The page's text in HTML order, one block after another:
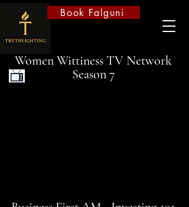
Book Falguni
Women Wittiness TV Network
Season 7